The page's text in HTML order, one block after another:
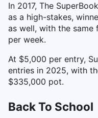
In 2017, The
as a high-stakes,
as well, with the same
per week.
At $5,000 per entry,
entries in 2025, with
$335,000 pot.
Back To School